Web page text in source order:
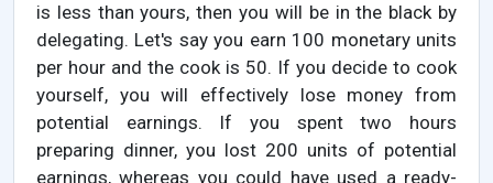
is less than yours, then you will be in the black by
delegating. Let's say you earn 100 monetary units
per hour and the cook is 50. If you decide to cook
yourself, you will effectively lose money from
potential earnings. If you spent two hours
preparing dinner, you lost 200 units of potential
earnings, whereas you could have used a ready-